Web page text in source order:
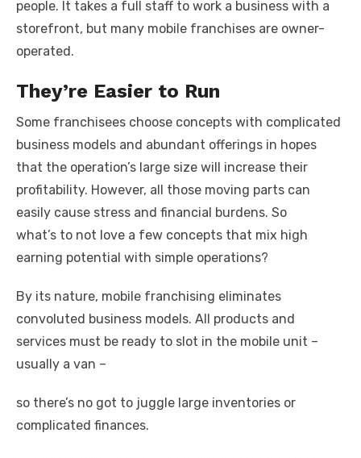
people. It takes a full staff to work a business with a
storefront, but many mobile franchises are owner-
operated.
They’re Easier to Run
Some franchisees choose concepts with complicated
business models and abundant offerings in hopes
that the operation’s large size will increase their
profitability. However, all those moving parts can
easily cause stress and financial burdens. So
what’s to not love a few concepts that mix high
earning potential with simple operations?
By its nature, mobile franchising eliminates
convoluted business models. All products and
services must be ready to slot in the mobile unit –
usually a van –
so there’s no got to juggle large inventories or
complicated finances.